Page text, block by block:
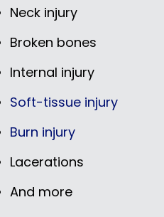
Neck injury
Broken bones
Internal injury
Soft-tissue injury
Burn injury
Lacerations
And more